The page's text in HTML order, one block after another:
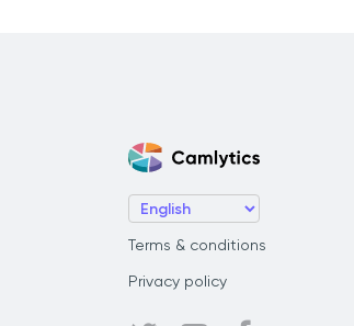
Terms & conditions
Privacy policy